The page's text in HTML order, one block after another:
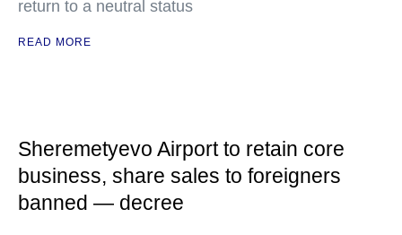
return to a neutral status
READ MORE
Sheremetyevo Airport to retain core
business, share sales to foreigners
banned — decree